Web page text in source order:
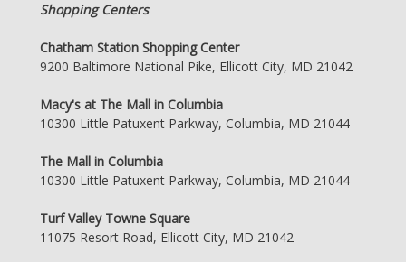
Shopping Centers
Chatham Station Shopping Center
9200 Baltimore National Pike, Ellicott City, MD 21042
Macy's at The Mall in Columbia
10300 Little Patuxent Parkway, Columbia, MD 21044
The Mall in Columbia
10300 Little Patuxent Parkway, Columbia, MD 21044
Turf Valley Towne Square
11075 Resort Road, Ellicott City, MD 21042